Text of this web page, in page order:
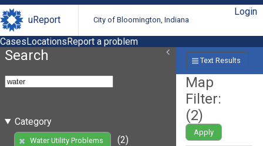
uReport City of Bloomington, Indiana
Login
CasesLocationsReport a problem
Search
Category
Water Utility Problems
(2)
Text Results
Map
Filter:
(2)
Apply